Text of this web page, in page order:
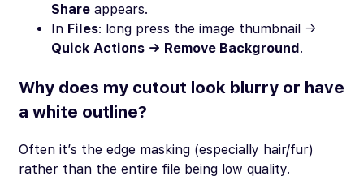
Share appears.
In Files: long press the image thumbnail →
Quick Actions → Remove Background .
Why does my cutout look blurry or have
a white outline?
Often it’s the edge masking (especially hair/fur)
rather than the entire file being low quality.